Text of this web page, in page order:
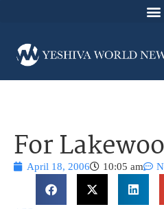
For
April 18, 2006 10:05 am